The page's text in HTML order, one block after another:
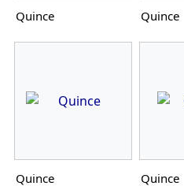
Quince Quince
Quince Quince